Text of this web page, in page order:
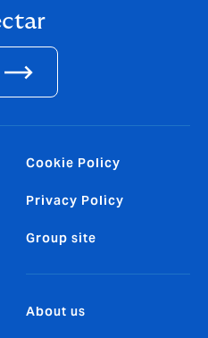
Cookie Policy
Privacy Policy
Group site
About us